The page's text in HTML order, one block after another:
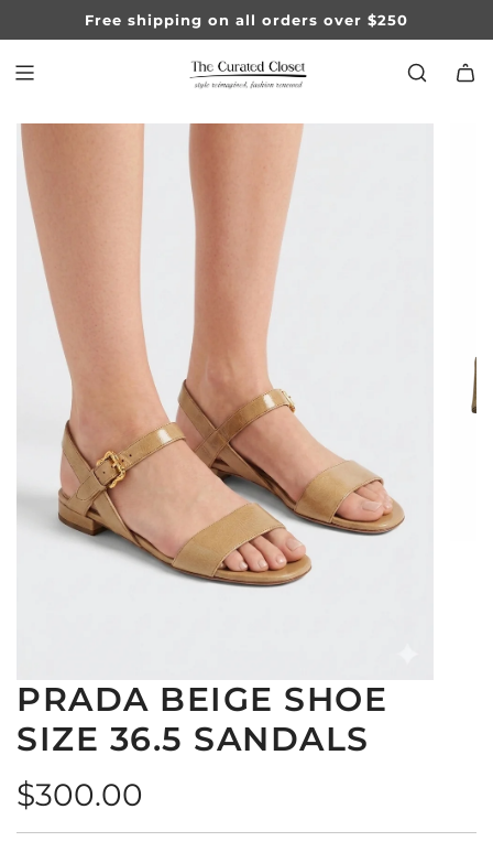
TO
Free shipping on all orders over $250
PRADA BEIGE SHOE
SIZE 36.5 SANDALS
Regular
price
$300.00